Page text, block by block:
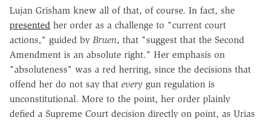
Lujan Grisham knew all of that, of course. In fact, she
presented her order as a challenge to "current court
actions," guided by Bruen, that "suggest that the Second
Amendment is an absolute right." Her emphasis on
"absoluteness" was a red herring, since the decisions that
offend her do not say that every gun regulation is
unconstitutional. More to the point, her order plainly
defied a Supreme Court decision directly on point, as Urias